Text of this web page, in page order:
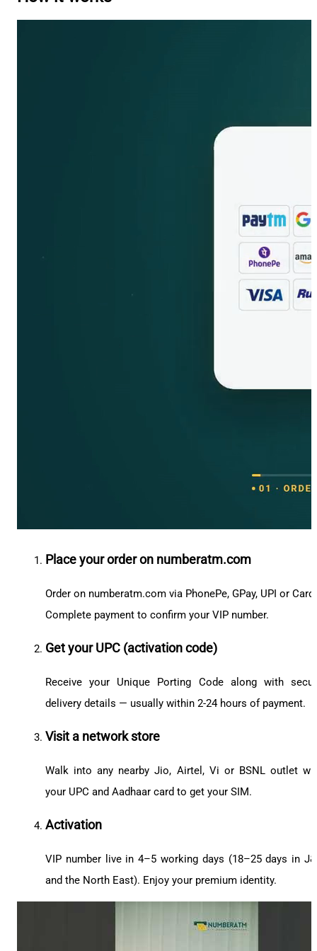
Place your order on numberatm.com
Order on numberatm.com via PhonePe, GPay, UPI or
Complete payment to confirm your VIP number.
Get your UPC (activation code)
Receive your Unique Porting Code along with
delivery details — usually within 2-24 hours of payment.
Visit a network store
Walk into any nearby Jio, Airtel, Vi or BSNL outlet
your UPC and Aadhaar card to get your SIM.
Activation
VIP number live in 4–5 working days (18–25 days in
and the North East). Enjoy your premium identity.